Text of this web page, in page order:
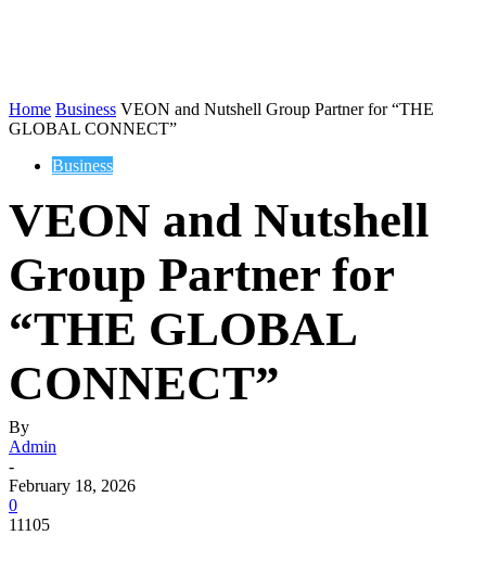
Home Business VEON and Nutshell Group Partner for “THE
GLOBAL CONNECT”
Business
VEON and Nutshell
Group Partner for
“THE GLOBAL
CONNECT”
By
Admin
-
February 18, 2026
0
11105